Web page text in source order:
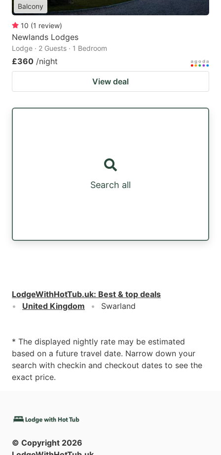
Balcony
10 (1 review)
Newlands Lodges
Lodge · 2 Guests · 1 Bedroom
£360 /night
View deal
Search all
LodgeWithHotTub.uk: Best & top deals
United Kingdom
Swarland
* The displayed nightly rate may be estimated
based on a future travel date. Narrow down your
search with checkin and checkout dates to see the
exact price.
© Copyright 2026